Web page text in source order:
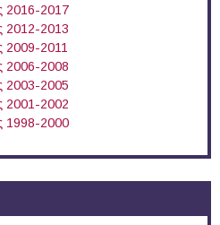
2016-2017
2012-2013
2009-2011
2006-2008
2003-2005
2001-2002
1998-2000